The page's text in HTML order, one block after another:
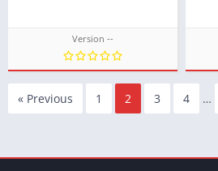
Version --
« Previous 1 2 3 4 …